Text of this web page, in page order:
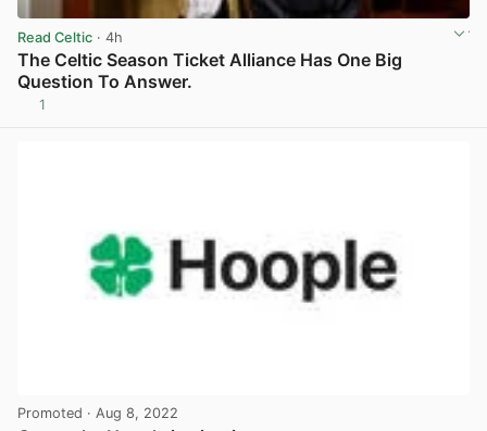
Read Celtic · 4h
The Celtic Season Ticket Alliance Has One Big
Question To Answer.
1
Promoted · Aug 8, 2022